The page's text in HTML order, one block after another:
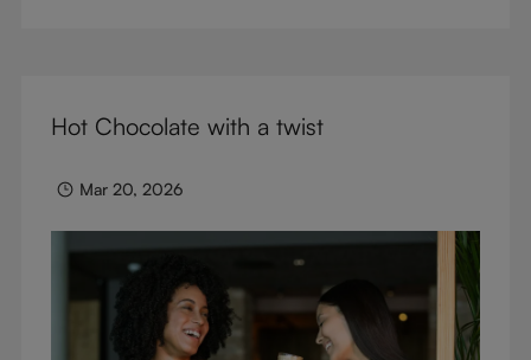
Hot Chocolate with a twist
Mar 20, 2026